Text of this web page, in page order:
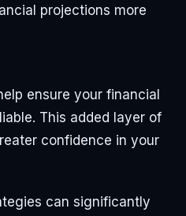
projections more
ensure your financial
This added layer of
confidence in your
can significantly